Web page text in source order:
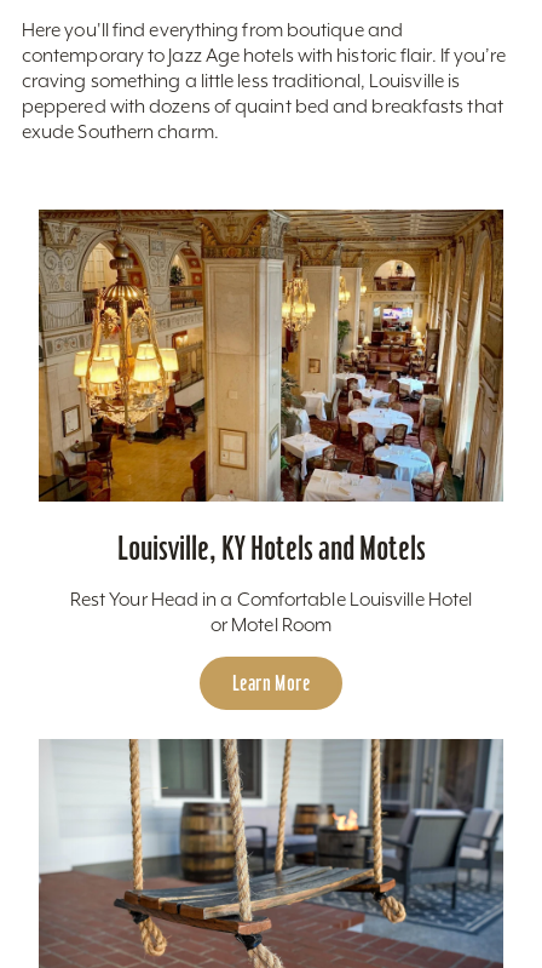
Here you'll find everything from boutique and
contemporary to Jazz Age hotels with historic flair. If you’re
craving something a little less traditional, Louisville is
peppered with dozens of quaint bed and breakfasts that
exude Southern charm.
Louisville, KY Hotels and Motels
Rest Your Head in a Comfortable Louisville Hotel
or Motel Room
Learn More